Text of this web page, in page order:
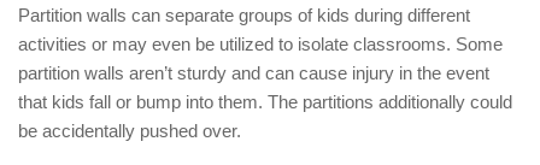
Partition walls can separate groups of kids during different
activities or may even be utilized to isolate classrooms. Some
partition walls aren’t sturdy and can cause injury in the event
that kids fall or bump into them. The partitions additionally could
be accidentally pushed over.